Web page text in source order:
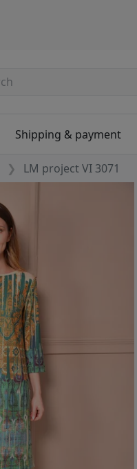
Shipping & payment
LM project VI 3071